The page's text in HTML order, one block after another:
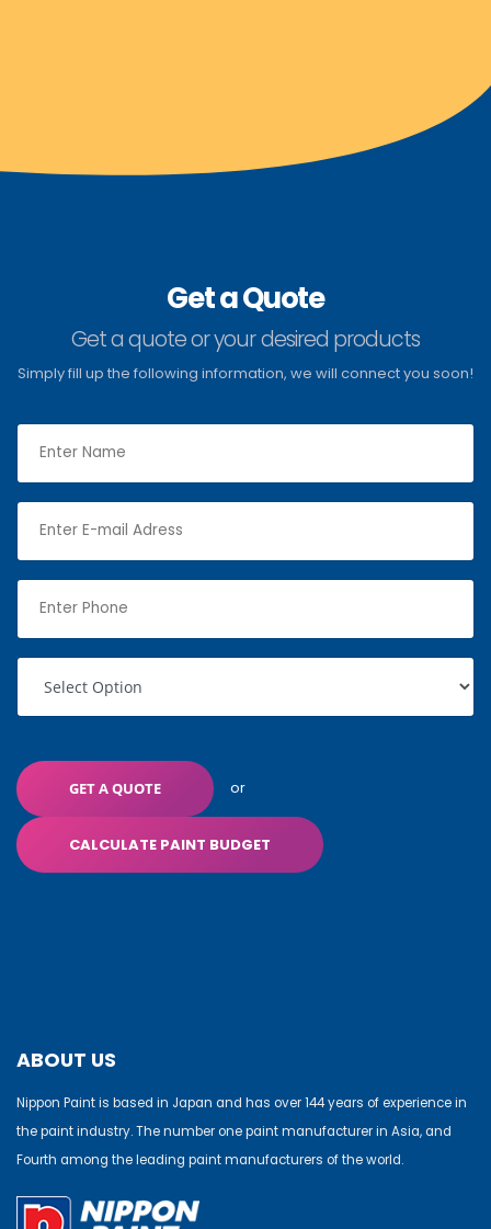
Get a Quote
Get a quote or your desired products
Simply fill up the following information, we will connect you soon!
GET A QUOTE or
CALCULATE PAINT BUDGET
ABOUT US
Nippon Paint is based in Japan and has over 144 years of experience in
the paint industry. The number one paint manufacturer in Asia, and
Fourth among the leading paint manufacturers of the world.